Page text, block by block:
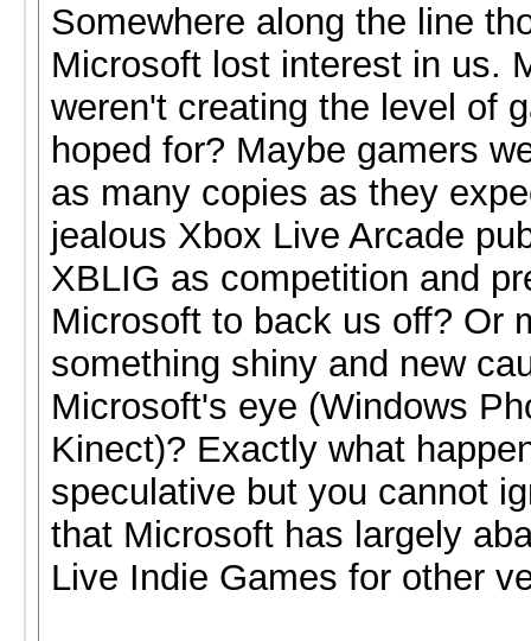
Somewhere along the line
Microsoft lost interest in us.
weren't creating the level of
hoped for? Maybe gamers
as many copies as they
jealous Xbox Live Arcade
XBLIG as competition and
Microsoft to back us off? Or
something shiny and new
Microsoft's eye (Windows
Kinect)? Exactly what
speculative but you cannot
that Microsoft has largely
Live Indie Games for other